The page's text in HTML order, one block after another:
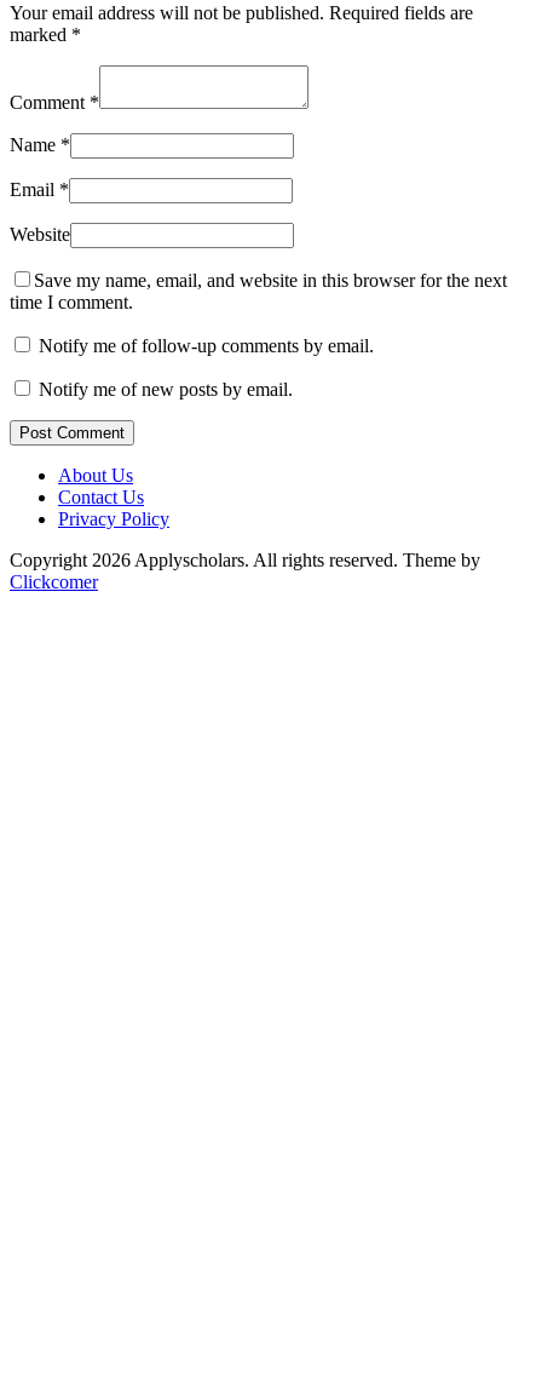
Your email address will not be published. Required fields are
marked *
Comment *
Name *
Email *
Website
Save my name, email, and website in this browser for the next
time I comment.
Notify me of follow-up comments by email.
Notify me of new posts by email.
Post Comment
About Us
Contact Us
Privacy Policy
Copyright 2026 Applyscholars. All rights reserved. Theme by
Clickcomer